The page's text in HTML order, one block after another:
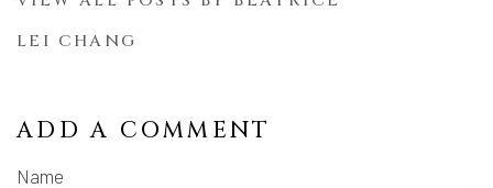
LEI CHANG
ADD A COMMENT
Name